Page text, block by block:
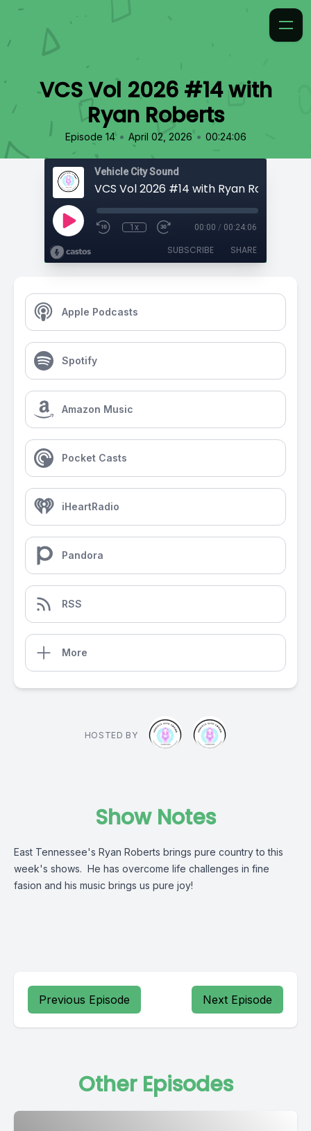
VCS Vol 2026 #14 with
Ryan Roberts
Episode 14 • April 02, 2026 • 00:24:06
Vehicle City Sound
VCS Vol 2026 #14 with Ryan Roberts
1x 00:00 / 00:24:06
SUBSCRIBE SHARE
Apple Podcasts
Spotify
Amazon Music
Pocket Casts
iHeartRadio
Pandora
RSS
More
HOSTED BY
Show Notes
East Tennessee's Ryan Roberts brings pure country to this
week's shows. He has overcome life challenges in fine
fasion and his music brings us pure joy!
Previous Episode Next Episode
Other Episodes